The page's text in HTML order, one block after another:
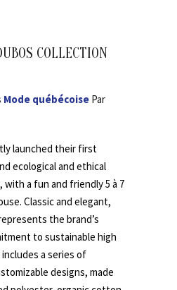
COLLECTION
Mode québécoise Par
launched their first
ecological and ethical
a fun and friendly 5 à 7
Classic and elegant,
the brand’s
to sustainable high
a series of
designs, made